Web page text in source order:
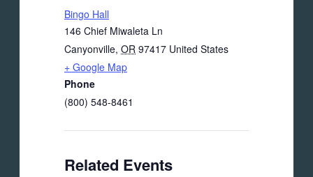
Bingo Hall
146 Chief Miwaleta Ln
Canyonville, OR 97417 United States
+ Google Map
Phone
(800) 548-8461
Related Events